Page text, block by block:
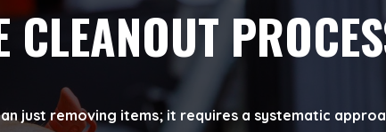
CLEANOUT
just removing items; it requires a systematic